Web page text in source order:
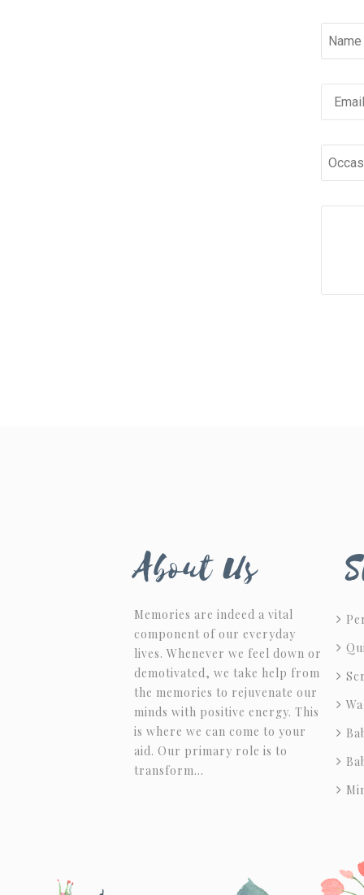
About Us
Memories are indeed a vital
component of our everyday
lives. Whenever we feel down or
demotivated, we take help from
the memories to rejuvenate our
minds with positive energy. This
is where we can come to your
aid. Our primary role is to
transform…